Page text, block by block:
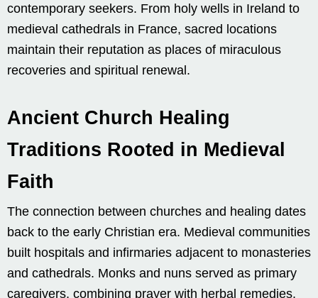
contemporary seekers. From holy wells in Ireland to
medieval cathedrals in France, sacred locations
maintain their reputation as places of miraculous
recoveries and spiritual renewal.
Ancient Church Healing
Traditions Rooted in Medieval
Faith
The connection between churches and healing dates
back to the early Christian era. Medieval communities
built hospitals and infirmaries adjacent to monasteries
and cathedrals. Monks and nuns served as primary
caregivers, combining prayer with herbal remedies.